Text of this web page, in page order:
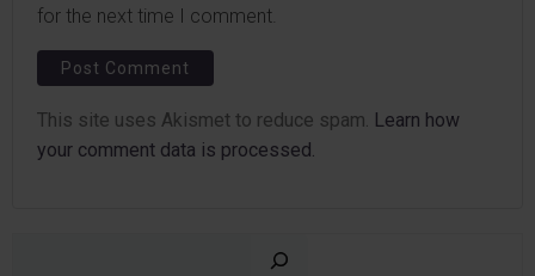
for the next time I comment.
This site uses Akismet to reduce spam. Learn how
your comment data is processed.